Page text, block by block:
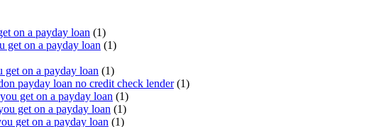
on a payday loan (1)
get on a payday loan (1)
on a payday loan (1)
payday loan no credit check lender(1)
get on a payday loan (1)
get on a payday loan (1)
get on a payday loan (1)